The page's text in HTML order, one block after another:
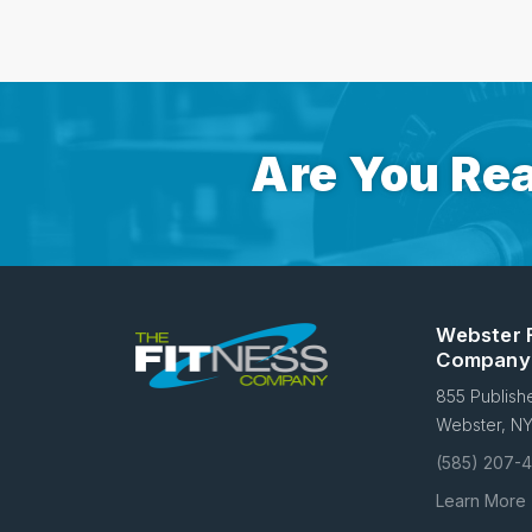
Are You
Webster
Company
855
Webster,
(585) 207-
Learn More